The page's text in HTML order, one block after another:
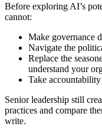
Before exploring AI’s
cannot:
Make governance
Navigate the
Replace the
understand your
Take
Senior leadership still
practices and compare
write.